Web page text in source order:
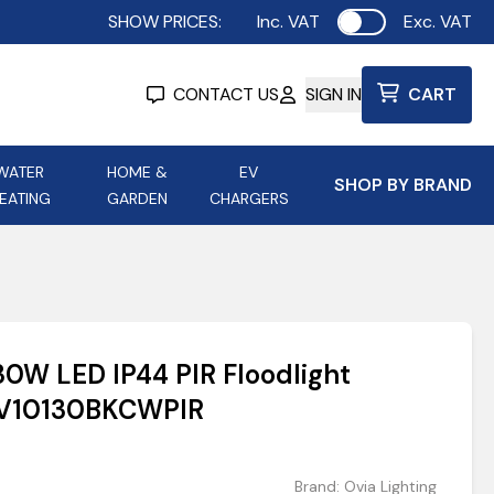
SHOW PRICES: Inc. VAT Use settingExc. VAT
CONTACT US SIGN IN CART
HOME &
GARDEN
EV
CHARGERS
SHOP BY BRAND
Aurora Lighting
LED IP44 PIR Floodlight
Brand: Ovia Lighting